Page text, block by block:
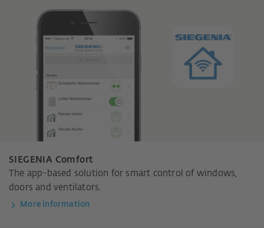
SIEGENIA Comfort
The app-based solution for smart control of windows,
doors and ventilators.
More information